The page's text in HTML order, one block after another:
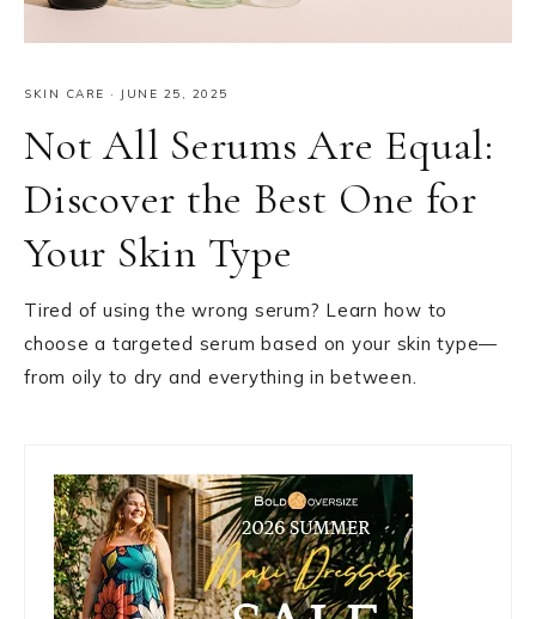
SKIN CARE · JUNE 25, 2025
Not All Serums Are Equal:
Discover the Best One for
Your Skin Type
Tired of using the wrong serum? Learn how to
choose a targeted serum based on your skin type—
from oily to dry and everything in between.
Primary
Sidebar